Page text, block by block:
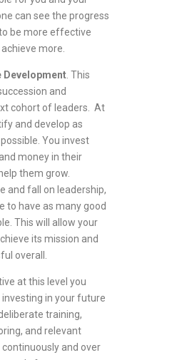
can see the progress
be more effective
more.
Development . This
and
cohort of leaders. At
and develop as
You invest
money in their
them grow.
and fall on leadership,
to have as many good
This will allow your
its mission and
overall.
at this level you
in your future
training,
and relevant
continuously and over